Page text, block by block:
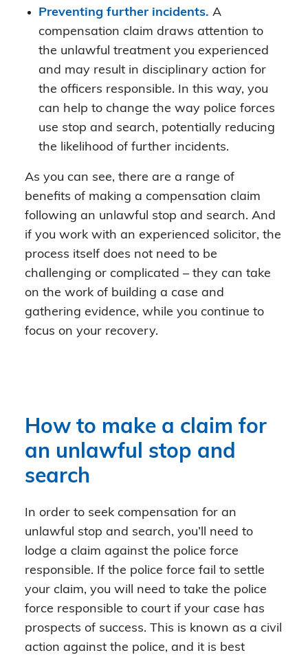
Preventing further incidents. A
compensation claim draws attention to
the unlawful treatment you experienced
and may result in disciplinary action for
the officers responsible. In this way, you
can help to change the way police forces
use stop and search, potentially reducing
the likelihood of further incidents.
As you can see, there are a range of
benefits of making a compensation claim
following an unlawful stop and search. And
if you work with an experienced solicitor, the
process itself does not need to be
challenging or complicated – they can take
on the work of building a case and
gathering evidence, while you continue to
focus on your recovery.
How to make a claim for
an unlawful stop and
search
In order to seek compensation for an
unlawful stop and search, you’ll need to
lodge a claim against the police force
responsible. If the police force fail to settle
your claim, you will need to take the police
force responsible to court if your case has
prospects of success. This is known as a civil
action against the police, and it is best